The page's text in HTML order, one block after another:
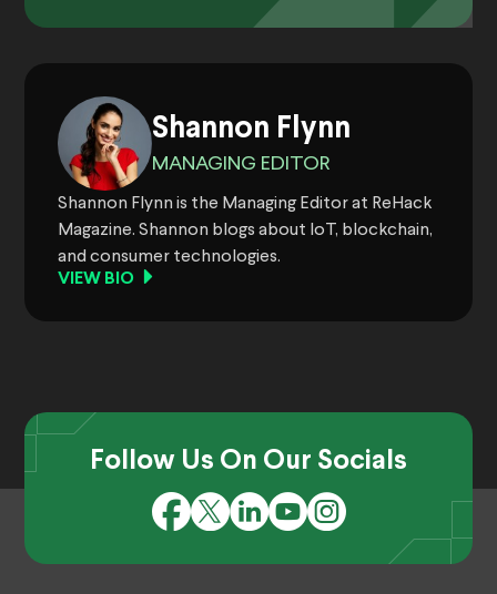
Shannon Flynn
MANAGING EDITOR
Shannon Flynn is the Managing Editor at ReHack
Magazine. Shannon blogs about IoT, blockchain,
and consumer technologies.
VIEW BIO
Follow Us On Our Socials